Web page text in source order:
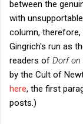
between the
with
column, therefore,
Gingrich's run as
readers of Dorf on
by the Cult of
here, the first
posts.)